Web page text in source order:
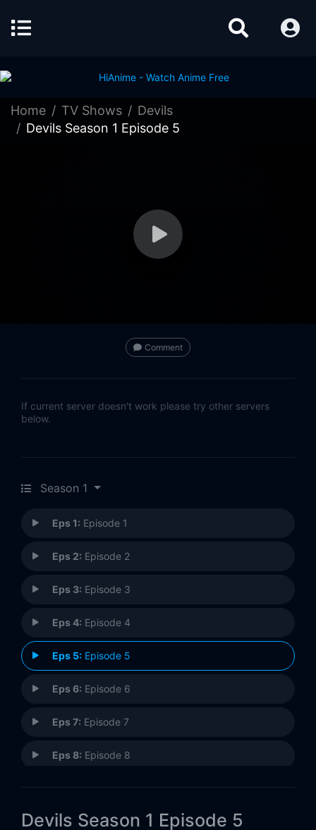
Home TV Shows
Devils
Devils Season 1 Episode 5
Comment
If current server doesn't work please try other servers
below.
Season 1
Eps 1: Episode 1
Eps 2: Episode 2
Eps 3: Episode 3
Eps 4: Episode 4
Eps 5: Episode 5
Eps 6: Episode 6
Eps 7: Episode 7
Eps 8: Episode 8
Eps 10:Episode 10
Devils Season 1 Episode 5